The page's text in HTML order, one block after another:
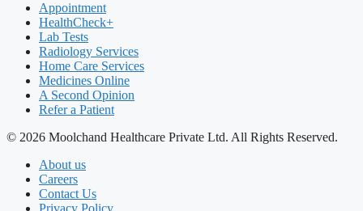
Appointment
HealthCheck+
Lab Tests
Radiology Services
Home Care Services
Medicines Online
A Second Opinion
Refer a Patient
© 2026 Moolchand Healthcare Private Ltd. All Rights Reserved.
About us
Careers
Contact Us